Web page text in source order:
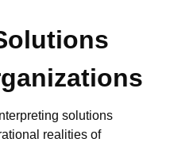
solutions
realities of